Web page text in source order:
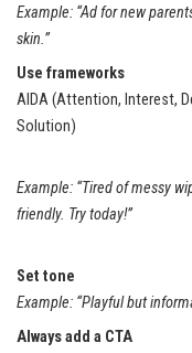
Example: “Ad for new
skin.”
Use frameworks
AIDA (Attention, Interest,
Solution)
Example: “Tired of messy
friendly. Try today!”
Set tone
Example: “Playful but
Always add a CTA